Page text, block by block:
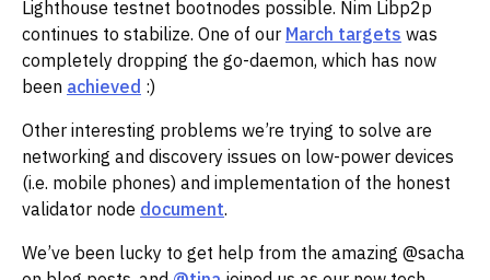
Lighthouse testnet bootnodes possible. Nim Libp2p
continues to stabilize. One of our March targets was
completely dropping the go-daemon, which has now
been achieved :)‌‌
Other interesting problems we’re trying to solve are
networking and discovery issues on low-power devices
(i.e. mobile phones) and implementation of the honest
validator node document.‌‌
We’ve been lucky to get help from the amazing @sacha